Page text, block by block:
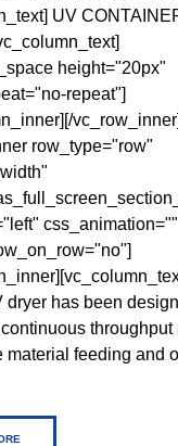
UV
height="20px"
repeat"]
vc_row_inner]
row_type="row"
css_animation=""
dryer has been
throughput
material feeding and